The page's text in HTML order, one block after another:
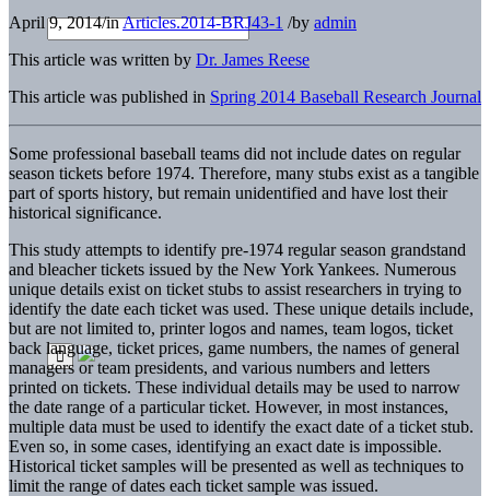
April 9, 2014/inArticles.2014-BRJ43-1 /by admin
This article was written by Dr. James Reese
This article was published in Spring 2014 Baseball Research Journal
Some professional baseball teams did not include dates on regular
season tickets before 1974. Therefore, many stubs exist as a tangible
part of sports history, but remain unidentified and have lost their
historical significance.
This study attempts to identify pre-1974 regular season grandstand
and bleacher tickets issued by the New York Yankees. Numerous
unique details exist on ticket stubs to assist researchers in trying to
identify the date each ticket was used. These unique details include,
but are not limited to, printer logos and names, team logos, ticket
back language, ticket prices, game numbers, the names of general
managers or team presidents, and various numbers and letters
printed on tickets. These individual details may be used to narrow
the date range of a particular ticket. However, in most instances,
multiple data must be used to identify the exact date of a ticket stub.
Even so, in some cases, identifying an exact date is impossible.
Historical ticket samples will be presented as well as techniques to
limit the range of dates each ticket sample was issued.